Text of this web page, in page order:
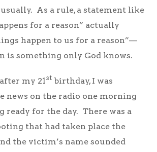
As a rule, a statement like
for a reason” actually
happen to us for a reason”—
is something only God knows.
my 21st birthday, I was
news on the radio one morning
ready for the day. There was a
that had taken place the
the victim’s name sounded